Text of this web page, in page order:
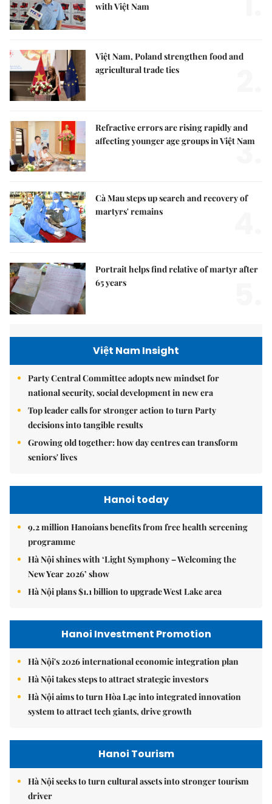
with Việt Nam
Việt Nam, Poland strengthen food and
agricultural trade ties
Refractive errors are rising rapidly and
affecting younger age groups in Việt Nam
3.
Cà Mau steps up search and recovery of
martyrs' remains
Portrait helps find relative of martyr after
65 years
Việt Nam Insight
Party Central Committee adopts new mindset for
national security, social development in new era
Top leader calls for stronger action to turn Party
decisions into tangible results
Growing old together: how day centres can transform
seniors' lives
Hanoi today
9.2 million Hanoians benefits from free health screening
programme
Hà Nội shines with ‘Light Symphony – Welcoming the
New Year 2026’ show
Hà Nội plans $1.1 billion to upgrade West Lake area
Hanoi Investment Promotion
Hà Nội's 2026 international economic integration plan
Hà Nội takes steps to attract strategic investors
Hà Nội aims to turn Hòa Lạc into integrated innovation
system to attract tech giants, drive growth
Hanoi Tourism
Hà Nội seeks to turn cultural assets into stronger tourism
driver